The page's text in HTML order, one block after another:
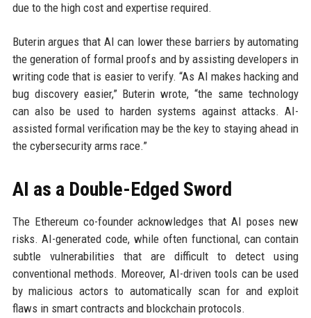
due to the high cost and expertise required.
Buterin argues that AI can lower these barriers by automating
the generation of formal proofs and by assisting developers in
writing code that is easier to verify. “As AI makes hacking and
bug discovery easier,” Buterin wrote, “the same technology
can also be used to harden systems against attacks. AI-
assisted formal verification may be the key to staying ahead in
the cybersecurity arms race.”
AI as a Double-Edged Sword
The Ethereum co-founder acknowledges that AI poses new
risks. AI-generated code, while often functional, can contain
subtle vulnerabilities that are difficult to detect using
conventional methods. Moreover, AI-driven tools can be used
by malicious actors to automatically scan for and exploit
flaws in smart contracts and blockchain protocols.